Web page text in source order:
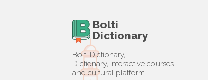
Bolti
Dictionary
Bolti Dictionary,
Dictionary, interactive courses
and cultural platform